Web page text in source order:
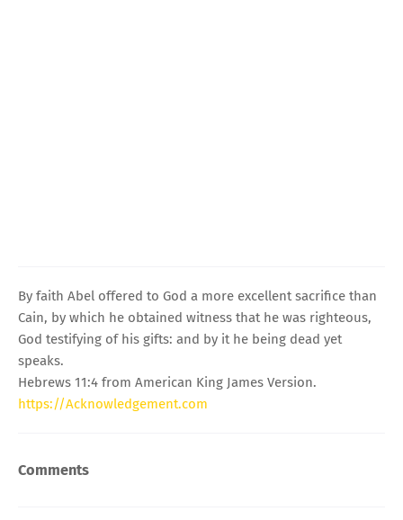
By faith Abel offered to God a more excellent sacrifice than
Cain, by which he obtained witness that he was righteous,
God testifying of his gifts: and by it he being dead yet
speaks.
Hebrews 11:4 from American King James Version.
https://Acknowledgement.com
Comments